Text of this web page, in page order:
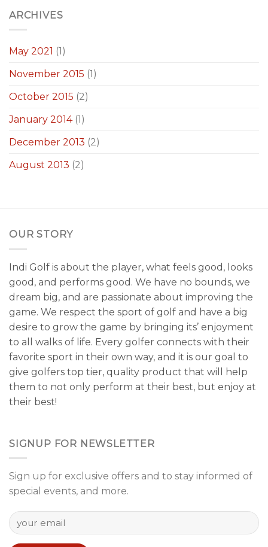
ARCHIVES
May 2021 (1)
November 2015 (1)
October 2015 (2)
January 2014(1)
December 2013 (2)
August 2013 (2)
OUR STORY
Indi Golf is about the player, what feels good, looks
good, and performs good. We have no bounds, we
dream big, and are passionate about improving the
game. We respect the sport of golf and have a big
desire to grow the game by bringing its’ enjoyment
to all walks of life. Every golfer connects with their
favorite sport in their own way, and it is our goal to
give golfers top tier, quality product that will help
them to not only perform at their best, but enjoy at
their best!
SIGNUP FOR NEWSLETTER
Sign up for exclusive offers and to stay informed of
special events, and more.